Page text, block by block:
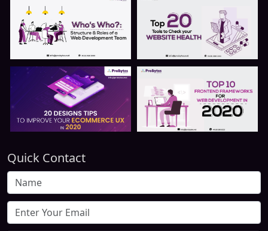
Quick Contact